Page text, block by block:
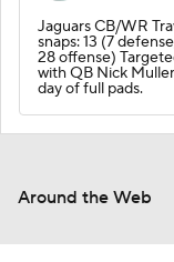
Jaguars CB/WR
snaps: 13 (7
28 offense)
with QB Nick
day of full pads.
Around the Web